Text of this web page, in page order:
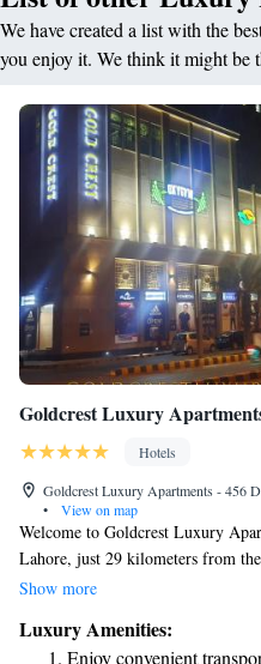
We have created a list with the
you enjoy it. We think it might be
Goldcrest Luxury
Hotels
Goldcrest Luxury Apartments - 456
•
View on map
Welcome to Goldcrest Luxury
Lahore, just 29 kilometers from
welcoming and comfortable place
restaurant, and a cozy bar where
Show more
Luxury Amenities:
Enjoy convenient